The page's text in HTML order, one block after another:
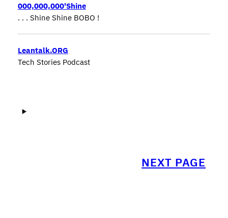
000,000,000'Shine
. . . Shine Shine BOBO !
Leantalk.ORG
Tech Stories Podcast
NEXT PAGE